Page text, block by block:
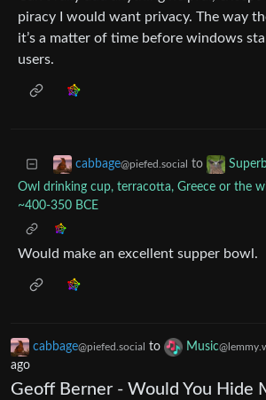
piracy I would want privacy. The way
it’s a matter of time before windows
users.
cabbage@piefed.social to
Owl drinking cup, terracotta, Greece or the
~400-350 BCE
Would make an excellent supper bowl.
cabbage@piefed.social to Music
ago
Geoff Berner - Would You Hide